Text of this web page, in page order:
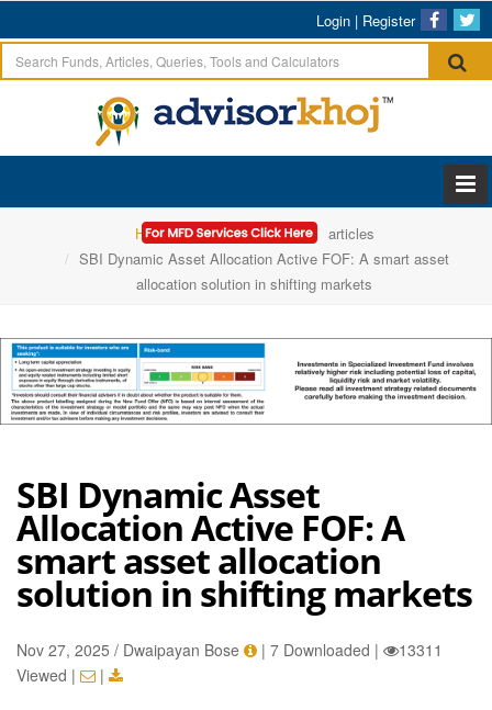
Login | Register
Home SBI Mutual Fund
articles
SBI Dynamic Asset Allocation Active FOF: A smart asset
allocation solution in shifting markets
SBI Dynamic Asset
Allocation Active FOF: A
smart asset allocation
solution in shifting markets
Nov 27, 2025 / Dwaipayan Bose | 7 Downloaded |
13311
Viewed | |